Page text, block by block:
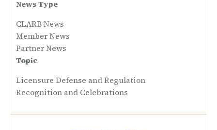
News Type
CLARB News
Member News
Partner News
Topic
Licensure Defense and Regulation
Recognition and Celebrations